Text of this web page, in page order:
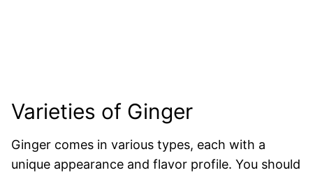
Varieties of Ginger
Ginger comes in various types, each with a
unique appearance and flavor profile. You should